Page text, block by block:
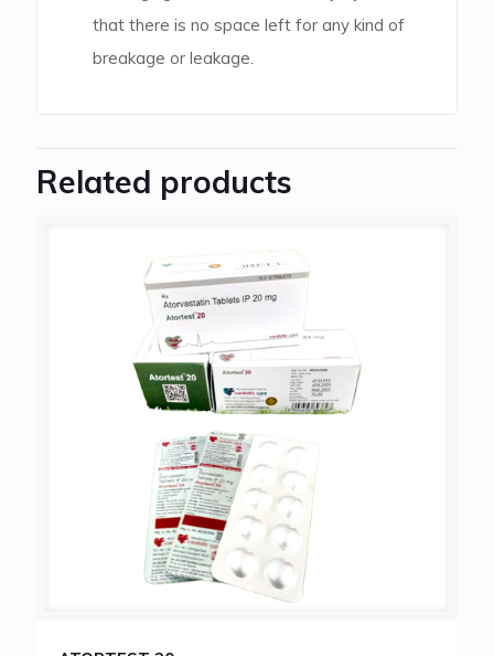
that there is no space left for any kind of
breakage or leakage.
Related products